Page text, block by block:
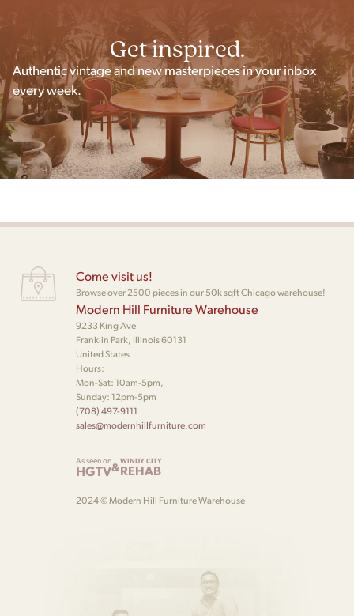
Get inspired.
Authentic vintage and new masterpieces in your inbox
every week.
Come visit us!
Browse over 2500 pieces in our 50k sqft Chicago warehouse!
Modern Hill Furniture Warehouse
9233 King Ave
Franklin Park, Illinois 60131
United States
Hours:
Mon-Sat: 10am-5pm,
Sunday: 12pm-5pm
(708) 497-9111
sales@modernhillfurniture.com
As seen on
HGTV&WINDY CITY
REHAB
2024 © Modern Hill Furniture Warehouse